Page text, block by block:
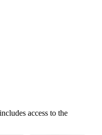
access to the